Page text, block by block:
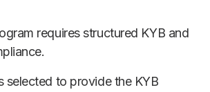
requires structured KYB and
selected to provide the KYB